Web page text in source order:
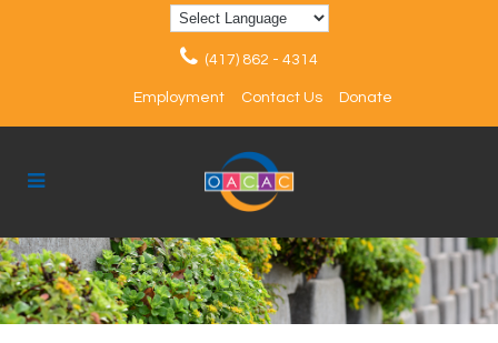
(417) 862 - 4314
Employment Contact Us Donate